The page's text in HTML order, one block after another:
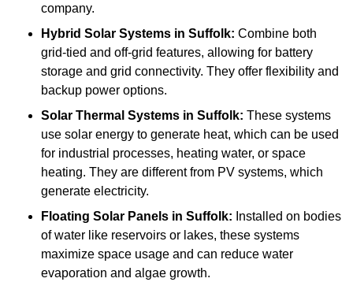
company.
Hybrid Solar Systems in Suffolk: Combine both
grid-tied and off-grid features, allowing for battery
storage and grid connectivity. They offer flexibility and
backup power options.
Solar Thermal Systems in Suffolk: These systems
use solar energy to generate heat, which can be used
for industrial processes, heating water, or space
heating. They are different from PV systems, which
generate electricity.
Floating Solar Panels in Suffolk: Installed on bodies
of water like reservoirs or lakes, these systems
maximize space usage and can reduce water
evaporation and algae growth.